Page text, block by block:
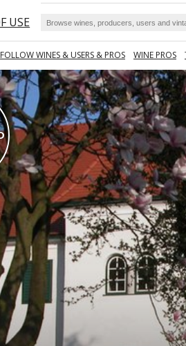
USE
FOLLOW WINES & USERS & PROS WINE PROS